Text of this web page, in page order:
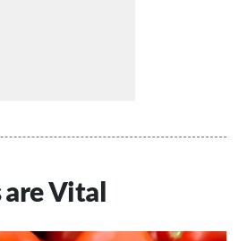
are Vital